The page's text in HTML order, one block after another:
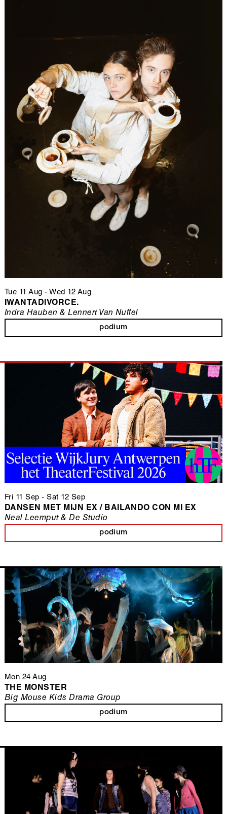
Tue 11 Aug -Wed 12 Aug
IWANTADIVORCE.
podium
Indra Hauben & Lennert Van Nuffel
Fri 11 Sep -Sat 12 Sep
DANSEN MET MIJN EX / BAILANDO CON MI EX
podium
Neal Leemput & De Studio
Mon 24 Aug
THE MONSTER
podium
Big Mouse Kids Drama Group